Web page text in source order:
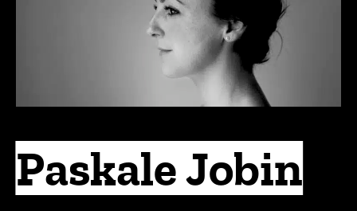
Paskale Jobin